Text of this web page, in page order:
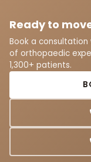
Ready to
Book a consultation
of orthopaedic
1,300+ patients.